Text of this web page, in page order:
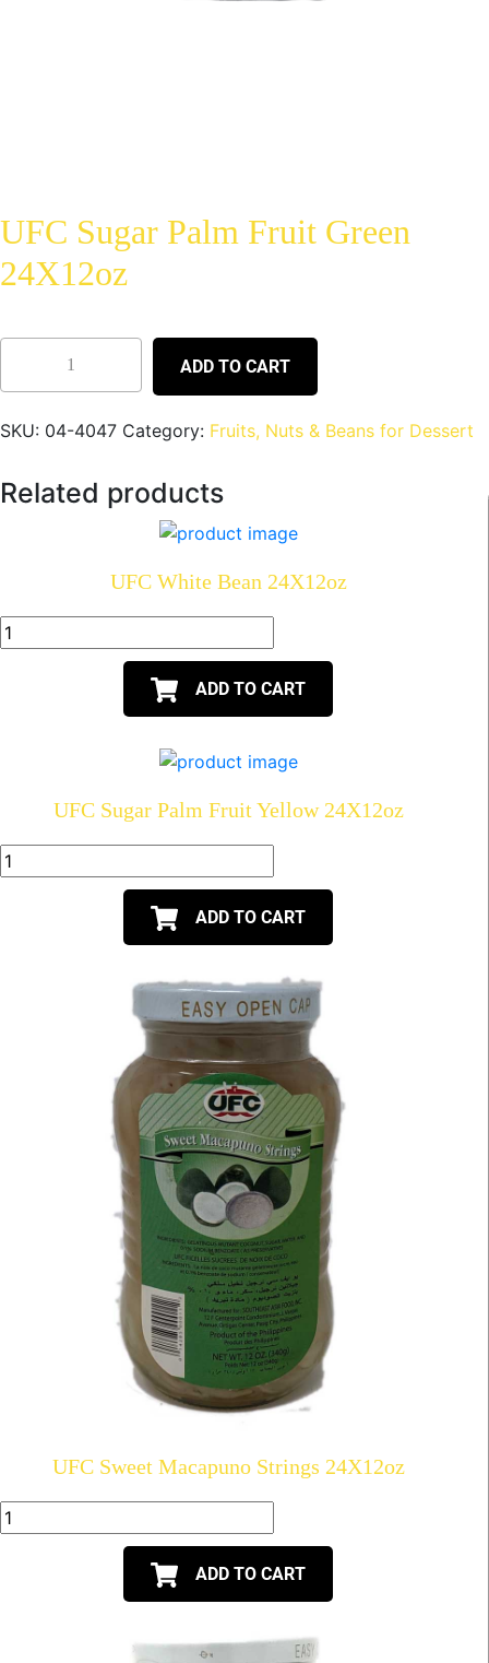
UFC Sugar Palm Fruit Green
24X12oz
ADD TO CART
SKU: 04-4047 Category: Fruits, Nuts & Beans for Dessert
Related products
UFC White Bean 24X12oz
ADD TO CART
UFC Sugar Palm Fruit Yellow 24X12oz
ADD TO CART
UFC Sweet Macapuno Strings 24X12oz
ADD TO CART